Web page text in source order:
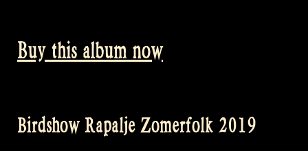
Buy this album now
Birdshow Rapalje Zomerfolk 2019